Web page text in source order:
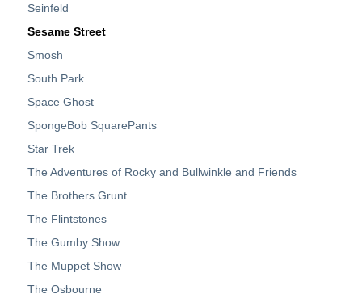
Seinfeld
Sesame Street
Smosh
South Park
Space Ghost
SpongeBob SquarePants
Star Trek
The Adventures of Rocky and Bullwinkle and Friends
The Brothers Grunt
The Flintstones
The Gumby Show
The Muppet Show
The Osbourne